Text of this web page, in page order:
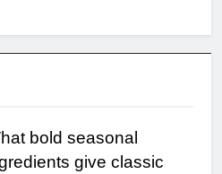
bold seasonal
give classic